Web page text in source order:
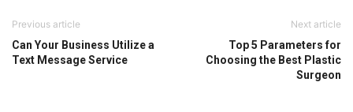
Previous article
Can Your Business Utilize a
Text Message Service
Next article
Top 5 Parameters for
Choosing the Best Plastic
Surgeon